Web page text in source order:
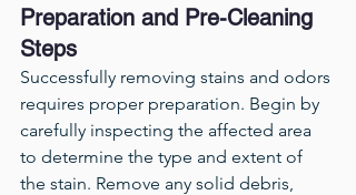
Preparation and Pre-Cleaning
Steps
Successfully removing stains and odors
requires proper preparation. Begin by
carefully inspecting the affected area
to determine the type and extent of
the stain. Remove any solid debris,